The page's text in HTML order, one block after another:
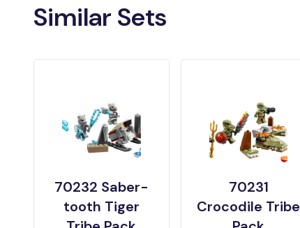
Similar Sets
70232 Saber-
tooth Tiger
70231
Crocodile Tribe